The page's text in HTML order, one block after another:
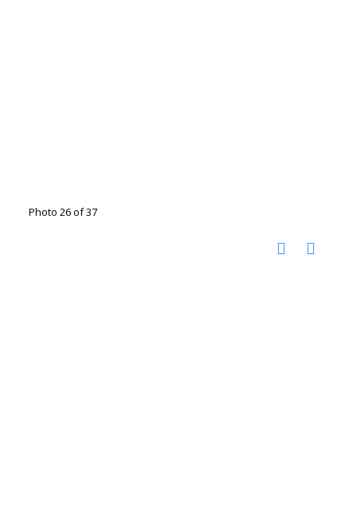
Photo 26 of 37